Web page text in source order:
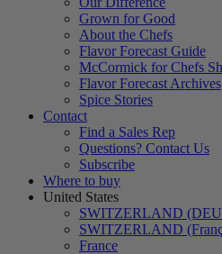
Grown for Good
About the Chefs
Flavor Forecast Guide
McCormick for Chefs
Flavor Forecast Archives
Spice Stories
Contact
Find a Sales Rep
Questions? Contact Us
Subscribe
Where to buy
United States
SWITZERLAND
SWITZERLAND
France